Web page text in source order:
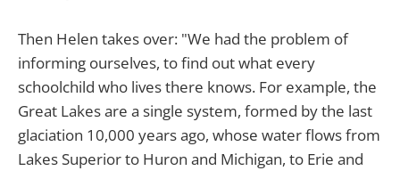
Then Helen takes over: "We had the problem of
informing ourselves, to find out what every
schoolchild who lives there knows. For example, the
Great Lakes are a single system, formed by the last
glaciation 10,000 years ago, whose water flows from
Lakes Superior to Huron and Michigan, to Erie and